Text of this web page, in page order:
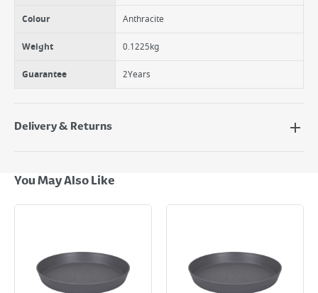
Colour Anthracite
Weight 0.1225kg
Guarantee 2Years
Delivery & Returns
Next Day Delivery - €7.95*
Standard Delivery - €5.95 (2–3 working days)
Large Item Delivery - €15 (2–3 working days)
*Next Day Delivery is available on Standard Delivery orders placed
Monday to Friday before 3pm. Orders will be delivered the next working
day. Please note that some products are excluded from this service and
You May Also Like